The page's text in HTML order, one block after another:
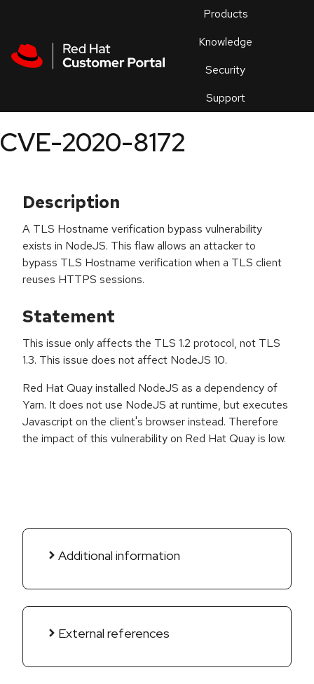
Products
Knowledge
Security
Support
an
CVE-2020-8172
Description
A TLS Hostname verification bypass vulnerability
exists in NodeJS. This flaw allows an attacker to
bypass TLS Hostname verification when a TLS client
reuses HTTPS sessions.
Statement
This issue only affects the TLS 1.2 protocol, not TLS
1.3. This issue does not affect NodeJS 10.
Red Hat Quay installed NodeJS as a dependency of
Yarn. It does not use NodeJS at runtime, but executes
Javascript on the client's browser instead. Therefore
the impact of this vulnerability on Red Hat Quay is low.
Additional information
External references